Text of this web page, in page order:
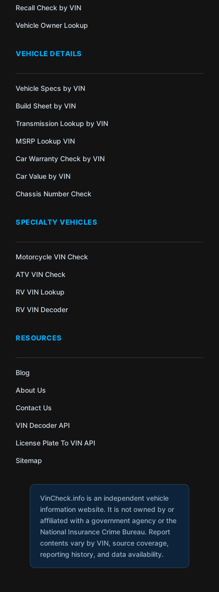
Recall Check by VIN
Vehicle Owner Lookup
VEHICLE DETAILS
Vehicle Specs by VIN
Build Sheet by VIN
Transmission Lookup by VIN
MSRP Lookup VIN
Car Warranty Check by VIN
Car Value by VIN
Chassis Number Check
SPECIALTY VEHICLES
Motorcycle VIN Check
ATV VIN Check
RV VIN Lookup
RV VIN Decoder
RESOURCES
Blog
About Us
Contact Us
VIN Decoder API
License Plate To VIN API
Sitemap
VinCheck.info is an independent vehicle
information website. It is not owned by or
affiliated with a government agency or the
National Insurance Crime Bureau. Report
contents vary by VIN, source coverage,
reporting history, and data availability.